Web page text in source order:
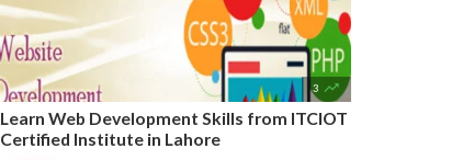
3 
Learn Web Development Skills from ITCIOT
Certified Institute in Lahore